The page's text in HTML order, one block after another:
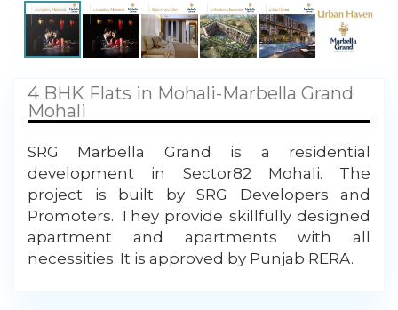
4 BHK Flats in Mohali-Marbella Grand
Mohali
SRG Marbella Grand is a residential
development in Sector82 Mohali. The
project is built by SRG Developers and
Promoters. They provide skillfully designed
apartment and apartments with all
necessities. It is approved by Punjab RERA.